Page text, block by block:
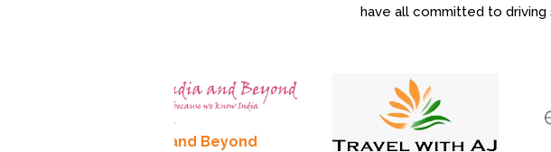
have all committed to driving
India and Beyond